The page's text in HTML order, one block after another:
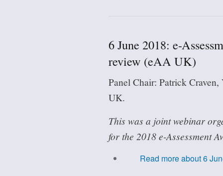
6 June 2018: e-
review (eAA UK)
Panel Chair: Patrick
UK.
This was a joint webinar
for the 2018 e-Assessment
Read moreabout 6